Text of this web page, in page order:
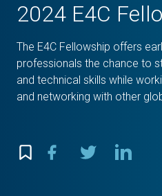
2024 E4C
The E4C Fellowship offers
professionals the chance to
and technical skills while
and networking with other